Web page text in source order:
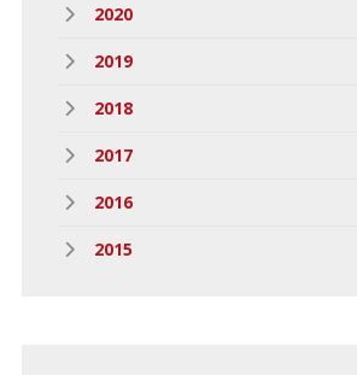
2020
2019
2018
2017
2016
2015